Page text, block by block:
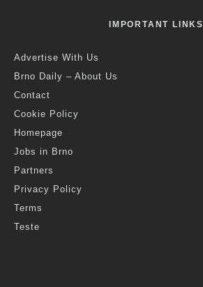
IMPORTANT LINKS
Advertise With Us
Brno Daily – About Us
Contact
Cookie Policy
Homepage
Jobs in Brno
Partners
Privacy Policy
Terms
Teste